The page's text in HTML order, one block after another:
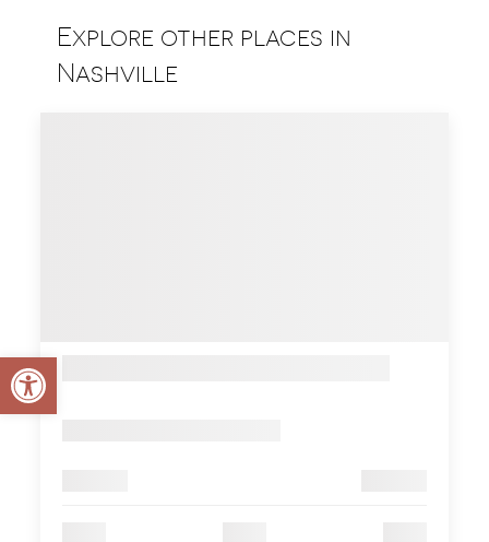
Open toolbar
Explore other places in
Nashville